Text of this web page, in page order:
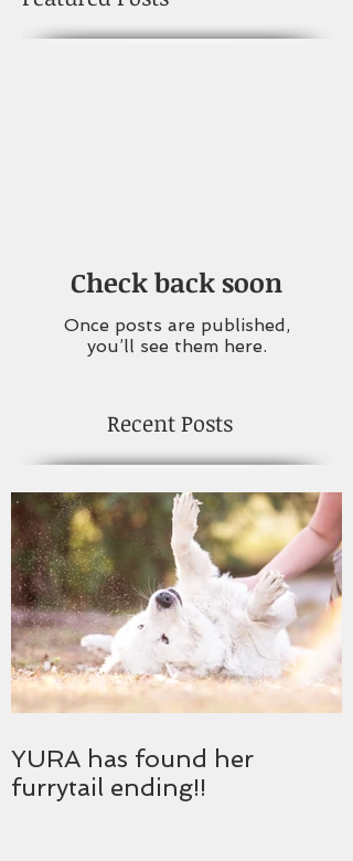
Check back soon
Once posts are published,
you’ll see them here.
Recent Posts
YURA has found her
furrytail ending!!